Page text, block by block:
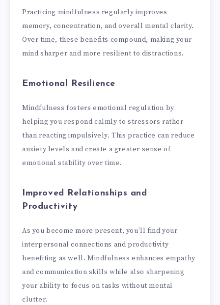
Practicing mindfulness regularly improves
memory, concentration, and overall mental clarity.
Over time, these benefits compound, making your
mind sharper and more resilient to distractions.
Emotional Resilience
Mindfulness fosters emotional regulation by
helping you respond calmly to stressors rather
than reacting impulsively. This practice can reduce
anxiety levels and create a greater sense of
emotional stability over time.
Improved Relationships and
Productivity
As you become more present, you’ll find your
interpersonal connections and productivity
benefiting as well. Mindfulness enhances empathy
and communication skills while also sharpening
your ability to focus on tasks without mental
clutter.